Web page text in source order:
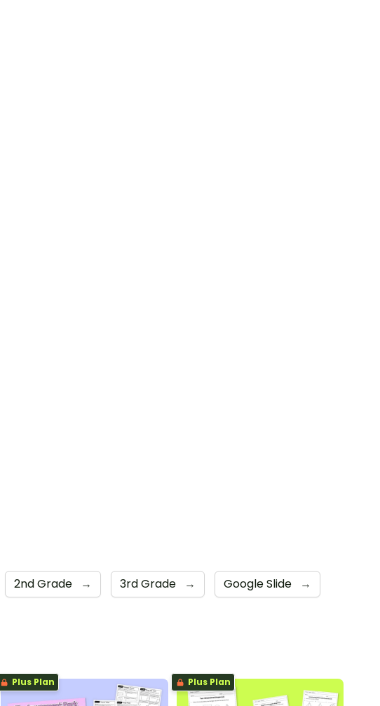
2nd Grade → 3rd Grade → Google Slide →
Plus Plan Plus Plan